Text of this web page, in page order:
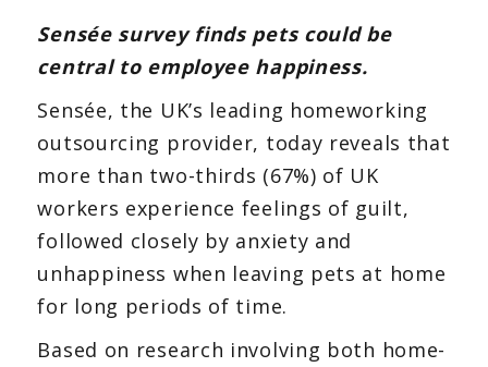
Sensée survey finds pets could be
central to employee happiness.
Sensée, the UK’s leading homeworking
outsourcing provider, today reveals that
more than two-thirds (67%) of UK
workers experience feelings of guilt,
followed closely by anxiety and
unhappiness when leaving pets at home
for long periods of time.
Based on research involving both home-